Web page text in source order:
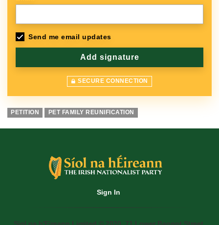
Send me email updates
SECURE CONNECTION
PETITION PET FAMILY REUNIFICATION
Sign In